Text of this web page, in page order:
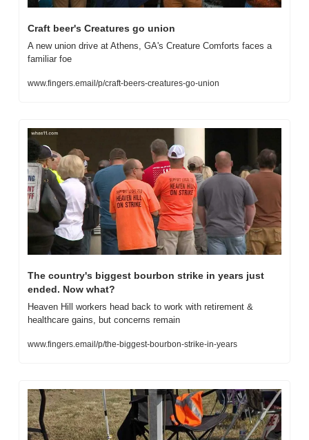
Craft beer's Creatures go union
A new union drive at Athens, GA's Creature Comforts faces a
familiar foe
www.fingers.email/p/craft-beers-creatures-go-union
The country's biggest bourbon strike in years just
ended. Now what?
Heaven Hill workers head back to work with retirement &
healthcare gains, but concerns remain
www.fingers.email/p/the-biggest-bourbon-strike-in-years